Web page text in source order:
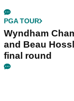
PGA TOUR
Wyndham
and Beau
final round